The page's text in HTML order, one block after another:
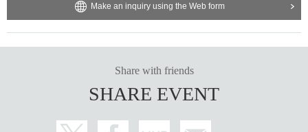
Make an inquiry using the Web form
Share with friends
SHARE EVENT